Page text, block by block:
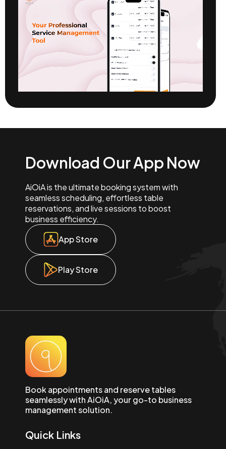
Download Our App Now
AiOiA is the ultimate booking system with
seamless scheduling, effortless table
reservations, and live sessions to boost
business efficiency.
App Store
Play Store
Book appointments and reserve tables
seamlessly with AiOiA, your go-to business
management solution.
Quick Links